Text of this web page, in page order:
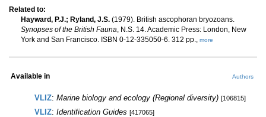
Related to:
Hayward, P.J.; Ryland, J.S. (1979). British ascophoran bryozoans.
Synopses of the British Fauna, N.S. 14. Academic Press: London, New
York and San Francisco. ISBN 0-12-335050-6. 312 pp., more
Available in Authors
VLIZ: Marine biology and ecology (Regional diversity) [106815]
VLIZ: Identification Guides [417065]